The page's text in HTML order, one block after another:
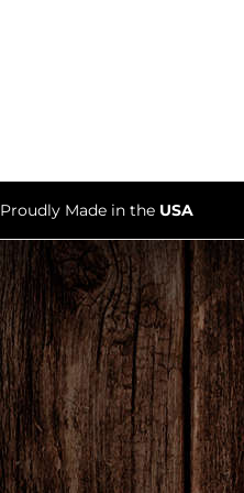
Proudly Made in the USA